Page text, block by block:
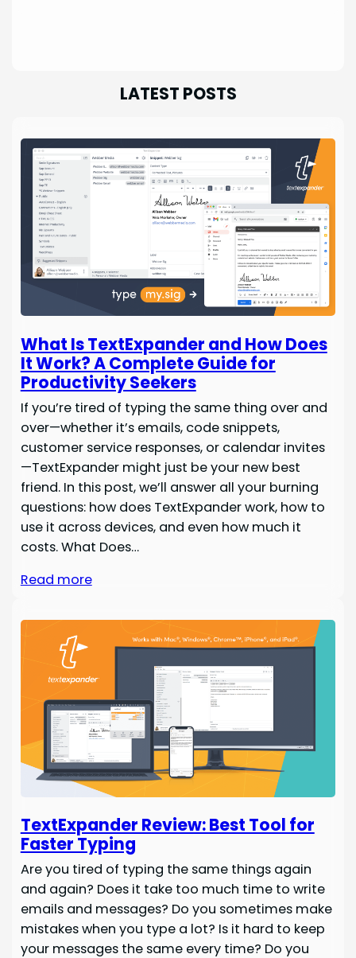
LATEST POSTS
What Is TextExpander and How Does
It Work? A Complete Guide for
Productivity Seekers
If you’re tired of typing the same thing over and
over—whether it’s emails, code snippets,
customer service responses, or calendar invites
—TextExpander might just be your new best
friend. In this post, we’ll answer all your burning
questions: how does TextExpander work, how to
use it across devices, and even how much it
costs. What Does…
Read more
TextExpander Review: Best Tool for
Faster Typing
Are you tired of typing the same things again
and again? Does it take too much time to write
emails and messages? Do you sometimes make
mistakes when you type a lot? Is it hard to keep
your messages the same every time? Do you